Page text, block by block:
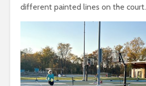
different painted lines on the court.